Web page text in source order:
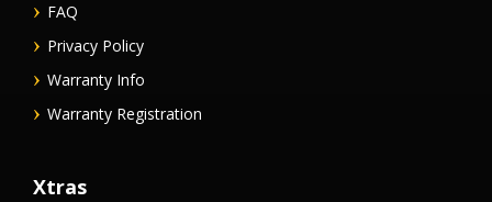
FAQ
Privacy Policy
Warranty Info
Warranty Registration
Xtras